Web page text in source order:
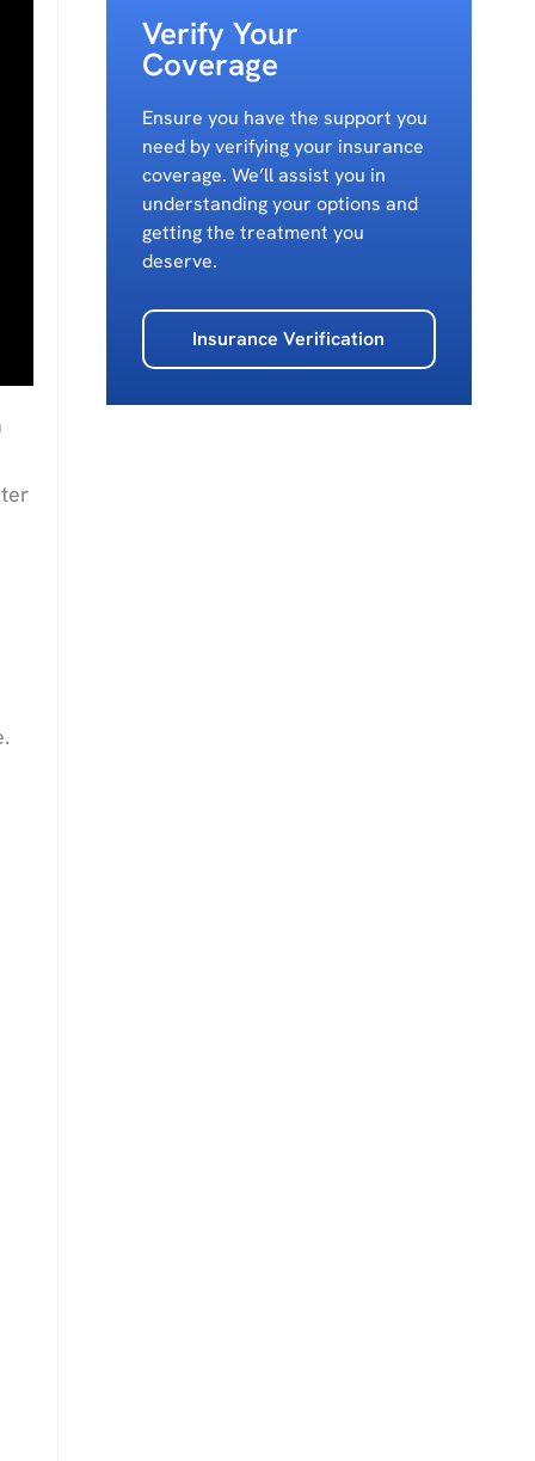
Verify Your
Coverage
Ensure you have the support you
need by verifying your insurance
coverage. We’ll assist you in
understanding your options and
getting the treatment you
deserve.
Insurance Verification